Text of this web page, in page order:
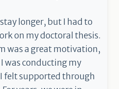
longer, but I had to
on my doctoral thesis.
was a great motivation,
was conducting my
felt supported through